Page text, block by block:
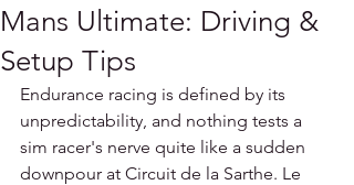
Mans Ultimate: Driving &
Setup Tips
Endurance racing is defined by its
unpredictability, and nothing tests a
sim racer's nerve quite like a sudden
downpour at Circuit de la Sarthe. Le